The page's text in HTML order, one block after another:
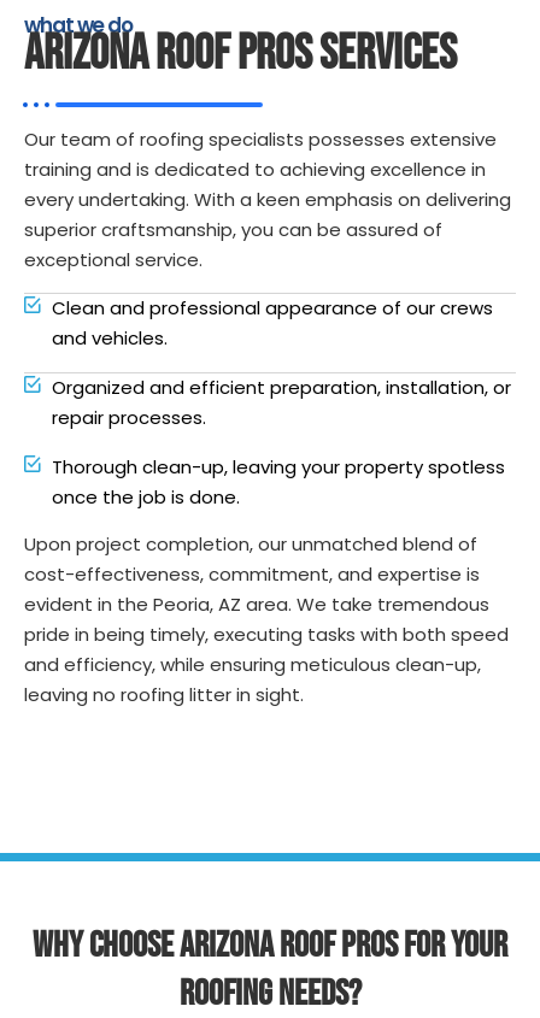
what we do
ARIZONA ROOF PROS SERVICES
Our team of roofing specialists possesses extensive
training and is dedicated to achieving excellence in
every undertaking. With a keen emphasis on delivering
superior craftsmanship, you can be assured of
exceptional service.
Clean and professional appearance of our crews
and vehicles.
Organized and efficient preparation, installation, or
repair processes.
Thorough clean-up, leaving your property spotless
once the job is done.
Upon project completion, our unmatched blend of
cost-effectiveness, commitment, and expertise is
evident in the Peoria, AZ area. We take tremendous
pride in being timely, executing tasks with both speed
and efficiency, while ensuring meticulous clean-up,
leaving no roofing litter in sight.
Why Choose Arizona Roof Pros for Your
Roofing Needs?